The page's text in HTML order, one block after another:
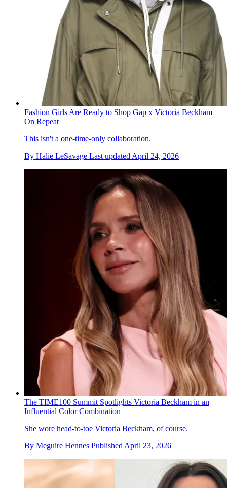
Fashion Girls Are Ready to Shop Gap x Victoria Beckham
On Repeat
This isn't a one-time-only collaboration.
By Halie LeSavage Last updated April 24, 2026
The TIME100 Summit Spotlights Victoria Beckham in an
Influential Color Combination
She wore head-to-toe Victoria Beckham, of course.
By Meguire Hennes Published April 23, 2026